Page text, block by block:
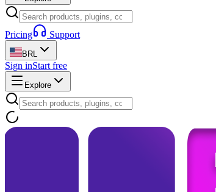
Pricing Support
BRL
Sign inStart free
Explore